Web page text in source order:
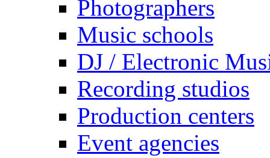
Photographers
Music schools
DJ / Electronic
Recording studios
Production centers
Event agencies